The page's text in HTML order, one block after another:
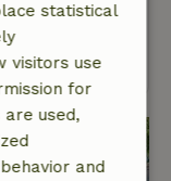
view
statistical
visitors use
for
are used,
and